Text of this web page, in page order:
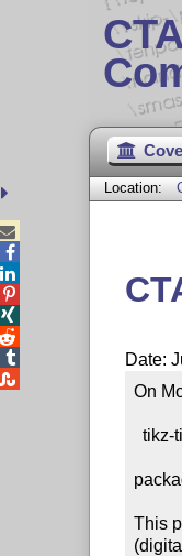
Location:
Date:
On
  tikz-timing
This




